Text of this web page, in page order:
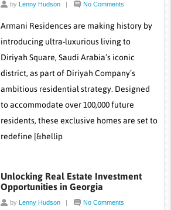
by Lenny Hudson | No Comments
Armani Residences are making history by
introducing ultra-luxurious living to
Diriyah Square, Saudi Arabia’s iconic
district, as part of Diriyah Company’s
ambitious residential strategy. Designed
to accommodate over 100,000 future
residents, these exclusive homes are set to
redefine [&hellip
Unlocking Real Estate Investment
Opportunities in Georgia
by Lenny Hudson | No Comments